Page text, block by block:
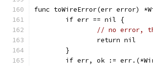
func toWireError(err error)
	if err == nil {
// no error,
		return nil
	}
if err, ok :=